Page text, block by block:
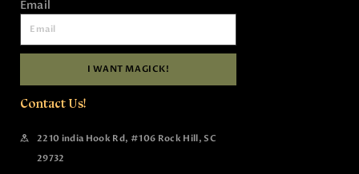
Email
I WANT MAGICK!
Contact Us!
2210 india Hook Rd, #106 Rock Hill, SC
29732